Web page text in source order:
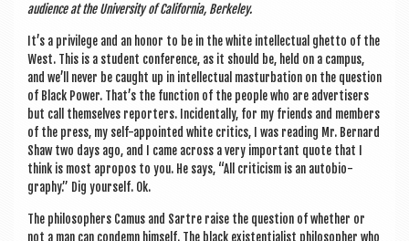
audi­ence at the Uni­ver­sity of Cali­for­nia, Berkeley.
It’s a priv­ilege and an hon­or to be in the white intel­lec­tu­al ghetto of the
West. This is a stu­dent con­fer­ence, as it should be, held on a cam­pus,
and we’ll nev­er be caught up in intel­lec­tu­al mas­turb­a­tion on the ques­tion
of Black Power. That’s the func­tion of the people who are advert­isers
but call them­selves report­ers. Incid­ent­ally, for my friends and mem­bers
of the press, my self-appoin­ted white crit­ics, I was read­ing Mr. Bern­ard
Shaw two days ago, and I came across a very import­ant quote that I
think is most apro­pos to you. He says, “All cri­ti­cism is an auto­bi­o­
graphy.” Dig your­self. Ok.
The philo­soph­ers Camus and Sartre raise the ques­tion of wheth­er or
not a man can con­demn him­self. The black exist­en­tial­ist philo­soph­er who